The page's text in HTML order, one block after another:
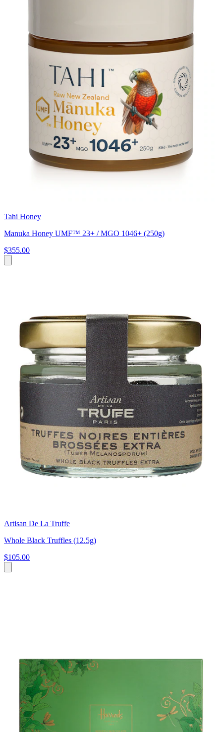
Tahi Honey
Manuka Honey UMF™ 23+ / MGO 1046+ (250g)
$355.00
Artisan De La Truffe
Whole Black Truffles (12.5g)
$105.00